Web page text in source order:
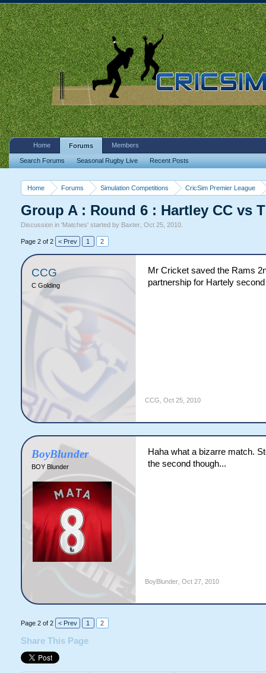
Home Forums Simulation Competitions CricSim Premier League
Group A : Round 6 : Hartley CC vs
Discussion in 'Matches' started by Baxter, Oct 25, 2010.
Page 2 of 2 < Prev 1 2
CCG
C Golding
Mr Cricket saved the Rams
partnership for Hartely
CCG Oct 25, 2010
BoyBlunder
BOY Blunder
Haha what a bizarre match.
the second though...
BoyBlunder, Oct 27, 2010
Page 2 of 2 < Prev 1 2
Share This Page
Home Forums
Search Forums Seasonal Rugby Live Recent Posts
Members